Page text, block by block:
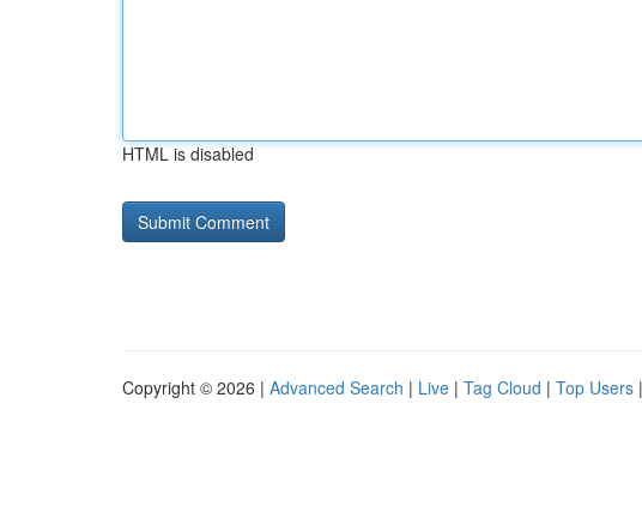
HTML is disabled
Copyright © 2026 | Advanced Search | Live | Tag Cloud | Top Users